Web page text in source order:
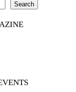
Search